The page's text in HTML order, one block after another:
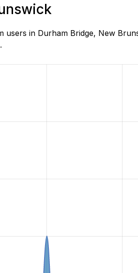
in Durham Bridge, New